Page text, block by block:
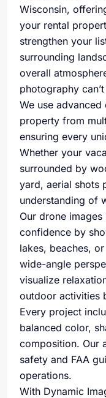
Wisconsin,
your rental
strengthen your
surrounding
overall
photography
We use
property from
ensuring every
Whether your
surrounded by
yard, aerial shots
understanding of
Our drone
confidence by
lakes, beaches,
wide-angle
visualize
outdoor activities
Every project
balanced color,
composition. Our
safety and FAA
operations.
With Dynamic